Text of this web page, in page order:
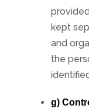
kept
and
the
g)